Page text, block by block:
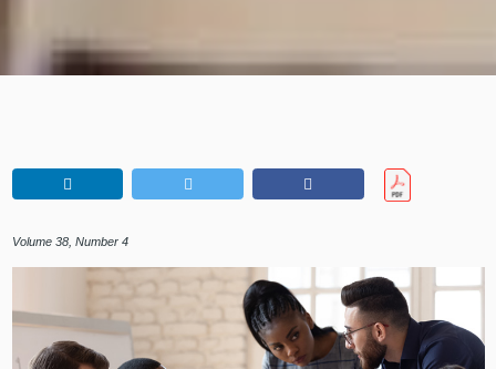
Volume 38, Number 4